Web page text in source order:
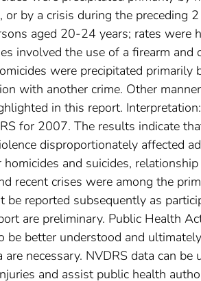
by a crisis during the preceding
aged 20-24 years; rates were
involved the use of a firearm and
were precipitated primarily
with another crime. Other
in this report.
for 2007. The results indicate
disproportionately affected
and suicides,
recent crises were among the
be reported subsequently as
are preliminary. Public Health
better understood and
necessary. NVDRS data can
and assist public health